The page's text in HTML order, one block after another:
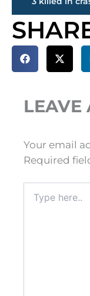
LEAVE
Your email
Required
here..